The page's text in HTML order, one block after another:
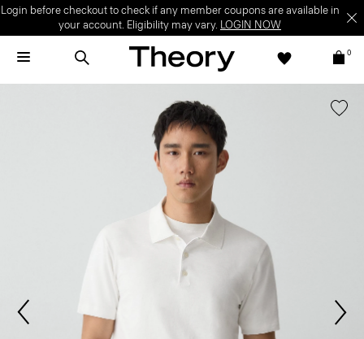
Login before checkout to check if any member coupons are available in
your account. Eligibility may vary. LOGIN NOW
0